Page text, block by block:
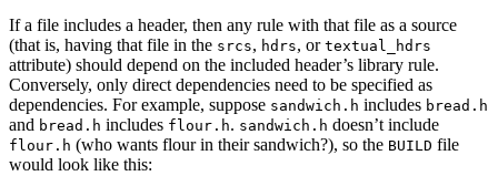
If a file includes a header, then any rule with that file as a source
(that is, having that file in the srcs, hdrs, or textual_hdrs
attribute) should depend on the included header’s library rule.
Conversely, only direct dependencies need to be specified as
dependencies. For example, suppose sandwich.h includes bread.h
and bread.h includes flour.h. sandwich.h doesn’t include
flour.h (who wants flour in their sandwich?), so the BUILD file
would look like this: